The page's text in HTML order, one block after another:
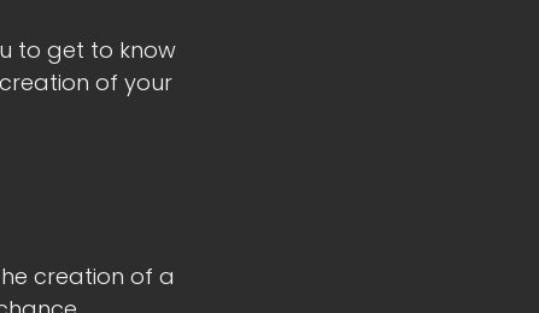
to get to know
of your
creation of a